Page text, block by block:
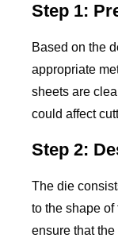
Step 1:
Based on the
appropriate
sheets are
could affect
Step 2:
The die
to the shape
ensure that